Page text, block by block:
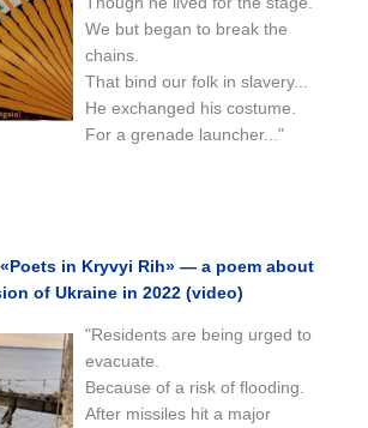
We but began to break the
chains.
That bind our folk in slavery...
He exchanged his costume.
For a grenade launcher..."
in Kryvyi Rih» — a poem about
of Ukraine in 2022 (video)
"Residents are being urged to
evacuate.
Because of a risk of flooding.
After missiles hit a major